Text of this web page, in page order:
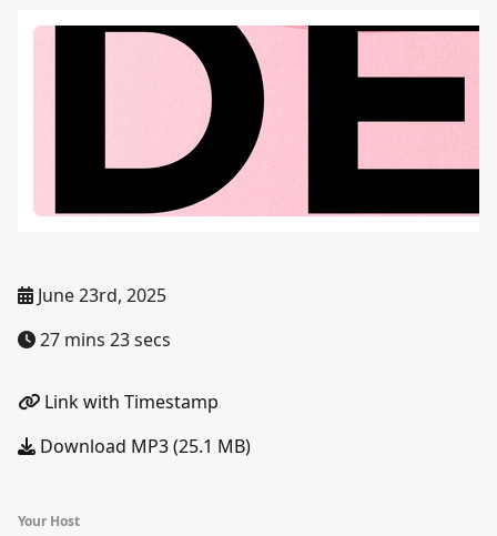
June 23rd, 2025
27 mins 23 secs
Link with Timestamp
Download MP3 (25.1 MB)
Your Host